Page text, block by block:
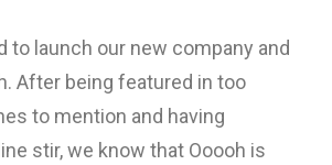
to launch our new company and
After being featured in too
to mention and having
stir, we know that Ooooh is